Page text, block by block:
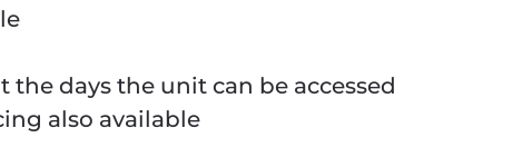
days the unit can be accessed
also available